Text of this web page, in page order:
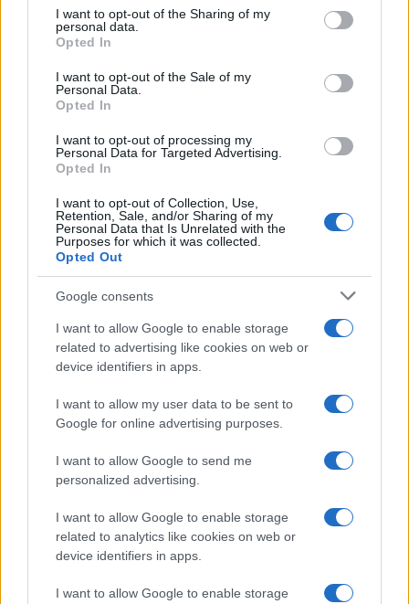
not limited to your visit or usage behaviour. You may click to
grant or deny consent to Google and its third-party tags to
use your data for below specified purposes in below Google
consent section.
I want to opt-out of the Sharing of my
personal data.
Opted In
I want to opt-out of the Sale of my
Personal Data.
Opted In
I want to opt-out of processing my
Personal Data for Targeted Advertising.
Opted In
I want to opt-out of Collection, Use,
Retention, Sale, and/or Sharing of my
Personal Data that Is Unrelated with the
Purposes for which it was collected.
Opted Out
Google consents
I want to allow Google to enable storage
related to advertising like cookies on web or
device identifiers in apps.
I want to allow my user data to be sent to
Google for online advertising purposes.
I want to allow Google to send me
personalized advertising.
I want to allow Google to enable storage
related to analytics like cookies on web or
device identifiers in apps.
I want to allow Google to enable storage
weekend plans as well.
AUTHOR
Staff
Read more